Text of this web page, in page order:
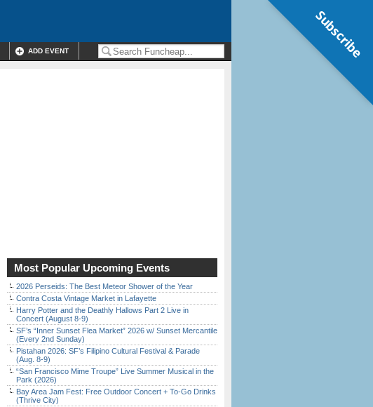
ADD EVENT
Most Popular Upcoming Events
2026 Perseids: The Best Meteor Shower of the Year
Contra Costa Vintage Market in Lafayette
Harry Potter and the Deathly Hallows Part 2 Live in
Concert (August 8-9)
SF’s “Inner Sunset Flea Market” 2026 w/ Sunset Mercantile
(Every 2nd Sunday)
Pistahan 2026: SF’s Filipino Cultural Festival & Parade
(Aug. 8-9)
“San Francisco Mime Troupe” Live Summer Musical in the
Park (2026)
Bay Area Jam Fest: Free Outdoor Concert + To-Go Drinks
(Thrive City)
Subscribe